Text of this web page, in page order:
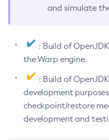
and simulate
: Build of
the Warp engine.
: Build of
development
checkpoint/restore
development and